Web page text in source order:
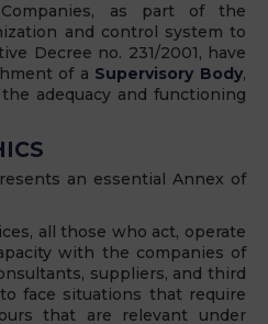
as part of the
and control system to
Decree no. 231/2001, have
of a Supervisory Body,
adequacy and functioning
an essential Annex of
all those who act, operate
with the companies of
suppliers, and third
face situations that require
that are relevant under